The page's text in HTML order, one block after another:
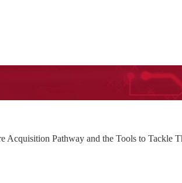
Acquisition Pathway and the Tools to Tackle